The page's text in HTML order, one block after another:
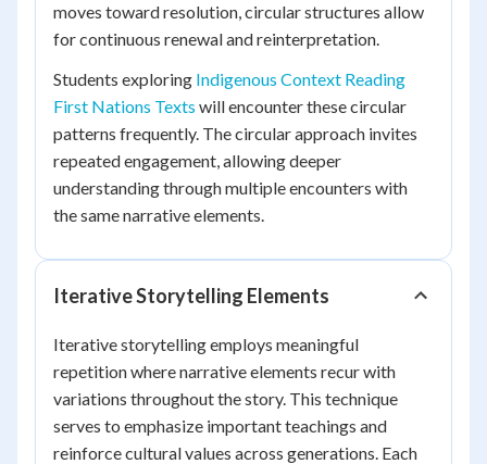
moves toward resolution, circular structures allow
for continuous renewal and reinterpretation.
Students exploring Indigenous Context Reading
First Nations Texts will encounter these circular
patterns frequently. The circular approach invites
repeated engagement, allowing deeper
understanding through multiple encounters with
the same narrative elements.
Iterative Storytelling Elements
Iterative storytelling employs meaningful
repetition where narrative elements recur with
variations throughout the story. This technique
serves to emphasize important teachings and
reinforce cultural values across generations. Each